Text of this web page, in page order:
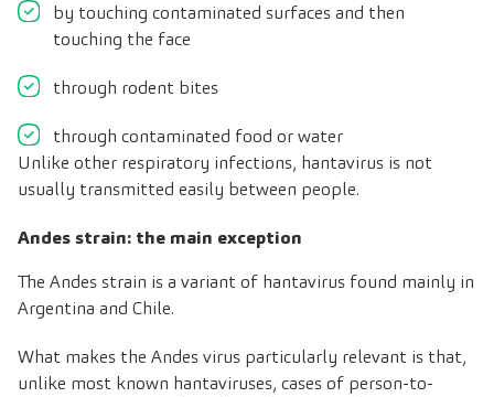
by touching contaminated surfaces and then
touching the face
through rodent bites
through contaminated food or water
Unlike other respiratory infections, hantavirus is not
usually transmitted easily between people.
Andes strain: the main exception
The Andes strain is a variant of hantavirus found mainly in
Argentina and Chile.
What makes the Andes virus particularly relevant is that,
unlike most known hantaviruses, cases of person-to-